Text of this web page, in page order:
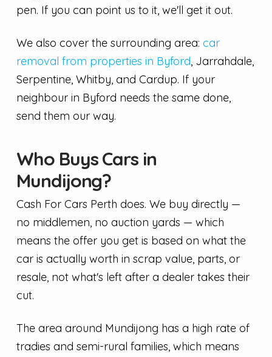
pen. If you can point us to it, we'll get it out.
We also cover the surrounding area: car
removal from properties in Byford, Jarrahdale,
Serpentine, Whitby, and Cardup. If your
neighbour in Byford needs the same done,
send them our way.
Who Buys Cars in
Mundijong?
Cash For Cars Perth does. We buy directly —
no middlemen, no auction yards — which
means the offer you get is based on what the
car is actually worth in scrap value, parts, or
resale, not what's left after a dealer takes their
cut.
The area around Mundijong has a high rate of
tradies and semi-rural families, which means